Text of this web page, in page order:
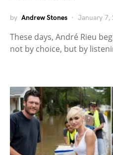
by Andrew Stones January 7,
These days, André Rieu
not by choice, but by